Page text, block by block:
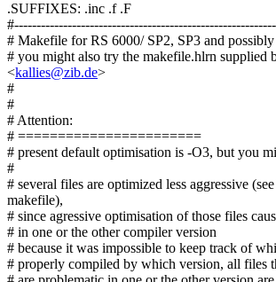
.SUFFIXES: .inc .f .F
# Makefile for RS 6000/ SP2, SP3 and
# you might also try the makefile.hlrn supplied
<kallies@zib.de>
#
#
# Attention:
# =======================
# present default optimisation is -O3, but you
#
# several files are optimized less aggressive
makefile),
# since agressive optimisation of those files
# in one or the other compiler version
# because it was impossible to keep track of
# properly compiled by which version, all files